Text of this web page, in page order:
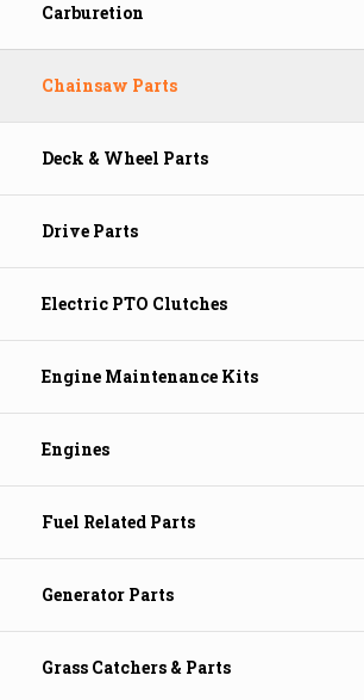
Carburetion
Chainsaw Parts
Deck & Wheel Parts
Drive Parts
Electric PTO Clutches
Engine Maintenance Kits
Engines
Fuel Related Parts
Generator Parts
Grass Catchers & Parts